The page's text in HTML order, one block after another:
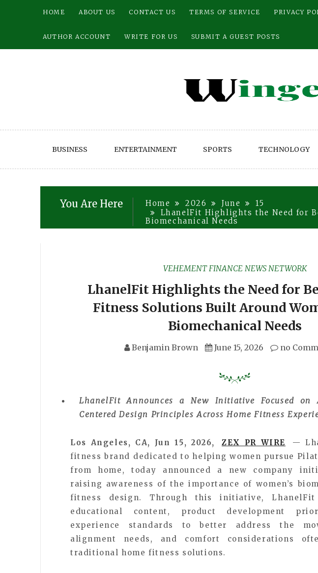
HOME ABOUT US CONTACT US TERMS OF SERVICE PRIVACY
AUTHOR ACCOUNT WRITE FOR US SUBMIT A GUEST POSTS
BUSINESS ENTERTAINMENT SPORTS TECHNOLOGY
You Are Here Home 2026 June
15
LhanelFit Highlights the Need for
Biomechanical Needs
VEHEMENT FINANCE NEWS NETWORK
LhanelFit Highlights the Need for
Fitness Solutions Built Around
Biomechanical Needs
Benjamin Brown June 15, 2026 no
LhanelFit Announces a New Initiative Focused on
Centered Design Principles Across Home Fitness
Los Angeles, CA, Jun 15, 2026, ZEX PR WIRE
—
fitness brand dedicated to helping women pursue
from home, today announced a new company
raising awareness of the importance of women’s
fitness design. Through this initiative,
educational content, product development
experience standards to better address the
alignment needs, and comfort considerations
traditional home fitness solutions.